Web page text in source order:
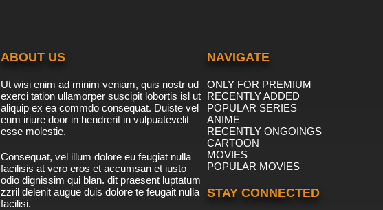
ABOUT US
Ut wisi enim ad minim veniam, quis nostr ud
exerci tation ullamorper suscipit lobortis isl ut
aliquip ex ea commdo consequat. Duiste vel
eum iriure door in hendrerit in vulpuatevelit
esse molestie.
Consequat, vel illum dolore eu feugiat nulla
facilisis at vero eros et accumsan et iusto
odio dignissim qui blan. dit praesent luptatum
zzril delenit augue duis dolore te feugait nulla
facilisi.
NAVIGATE
ONLY FOR PREMIUM
RECENTLY ADDED
POPULAR SERIES
ANIME
RECENTLY ONGOINGS
CARTOON
MOVIES
POPULAR MOVIES
STAY CONNECTED